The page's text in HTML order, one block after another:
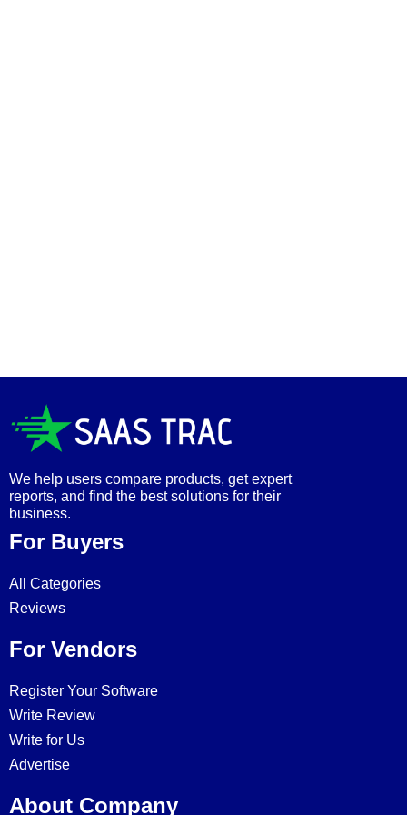
We help users compare products, get expert
reports, and find the best solutions for their
business.
For Buyers
All Categories
Reviews
For Vendors
Register Your Software
Write Review
Write for Us
Advertise
About Company